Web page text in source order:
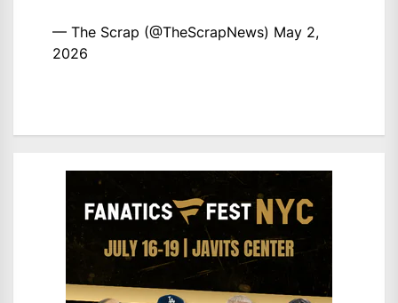
— The Scrap (@TheScrapNews) May 2,
2026